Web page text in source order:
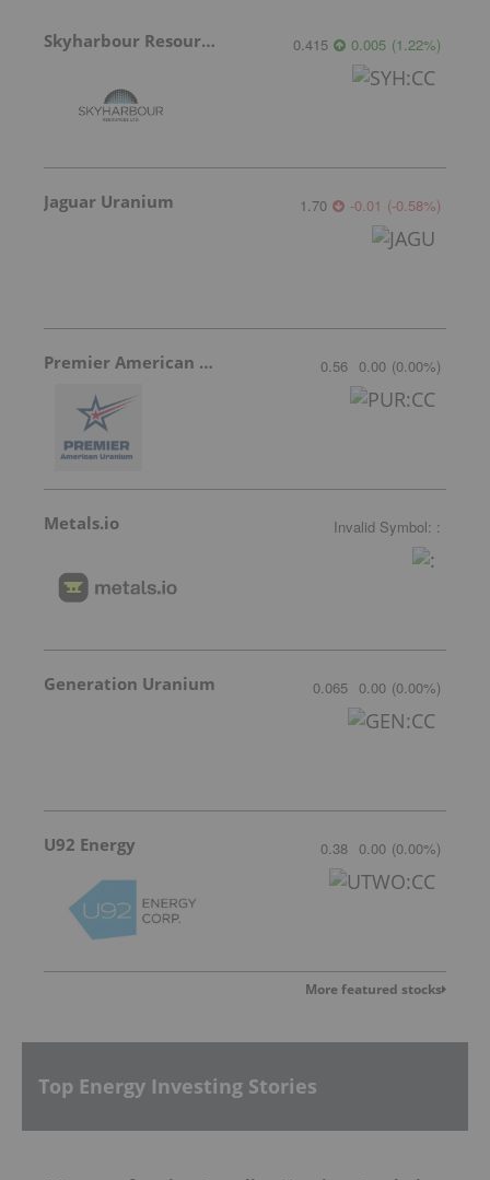
Skyharbour Resources 0.415 0.005 (1.22%)
Jaguar Uranium 1.70 -0.01 (-0.58%)
Premier American Uranium 0.56 0.00 (0.00%)
Metals.io Invalid Symbol: :
Generation Uranium 0.065 0.00 (0.00%)
U92 Energy 0.38 0.00 (0.00%)
More featured stocks
Top Energy Investing Stories